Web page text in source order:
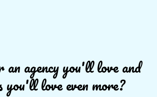
agency you'll love and
love even more?